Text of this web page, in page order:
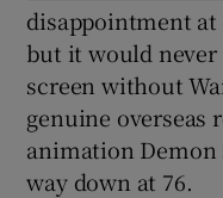
disappointment at
but it would never
screen without
genuine overseas
animation Demon
way down at 76.